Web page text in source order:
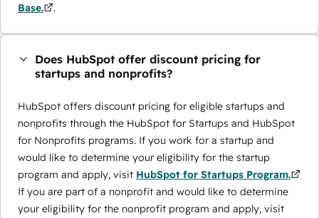
Base.
.
Does HubSpot offer discount pricing for
startups and nonprofits?
HubSpot offers discount pricing for eligible startups and
nonprofits through the ​HubSpot for Startups and HubSpot
for Nonprofits programs. If you work for a startup and
would like to determine your eligibility for the startup
program and apply, visit HubSpot for Startups Program.
If you are part of a nonprofit and would like to determine
your eligibility for the nonprofit program and apply, visit